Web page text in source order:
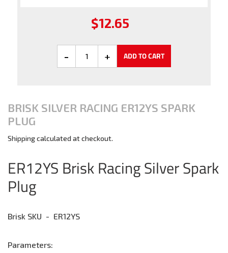
Regular
$12.65
ADD TO CART
BRISK SILVER RACING ER12YS SPARK
PLUG
Shippingcalculated at checkout.
to
your
cart
ER12YS Brisk Racing Silver Spark
Plug
Brisk SKU - ER12YS
Parameters: